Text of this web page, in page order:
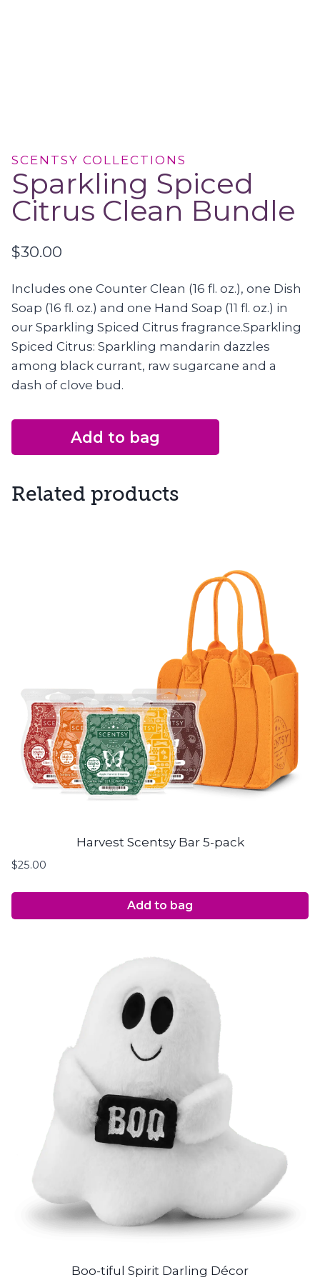
SCENTSY COLLECTIONS
Sparkling Spiced
Citrus Clean Bundle
$30.00
Includes one Counter Clean (16 fl. oz.), one Dish
Soap (16 fl. oz.) and one Hand Soap (11 fl. oz.) in
our Sparkling Spiced Citrus fragrance.Sparkling
Spiced Citrus: Sparkling mandarin dazzles
among black currant, raw sugarcane and a
dash of clove bud.
Add to bag
Related products
Harvest Scentsy Bar 5-pack
$25.00
Add to bag
Boo-tiful Spirit Darling Décor